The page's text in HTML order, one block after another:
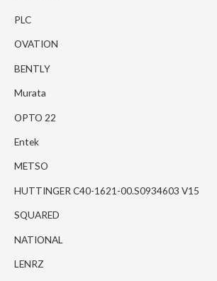
PLC
OVATION
BENTLY
Murata
OPTO 22
Entek
METSO
HUTTINGER C40-1621-00.S0934603 V15
SQUARED
NATIONAL
LENRZ